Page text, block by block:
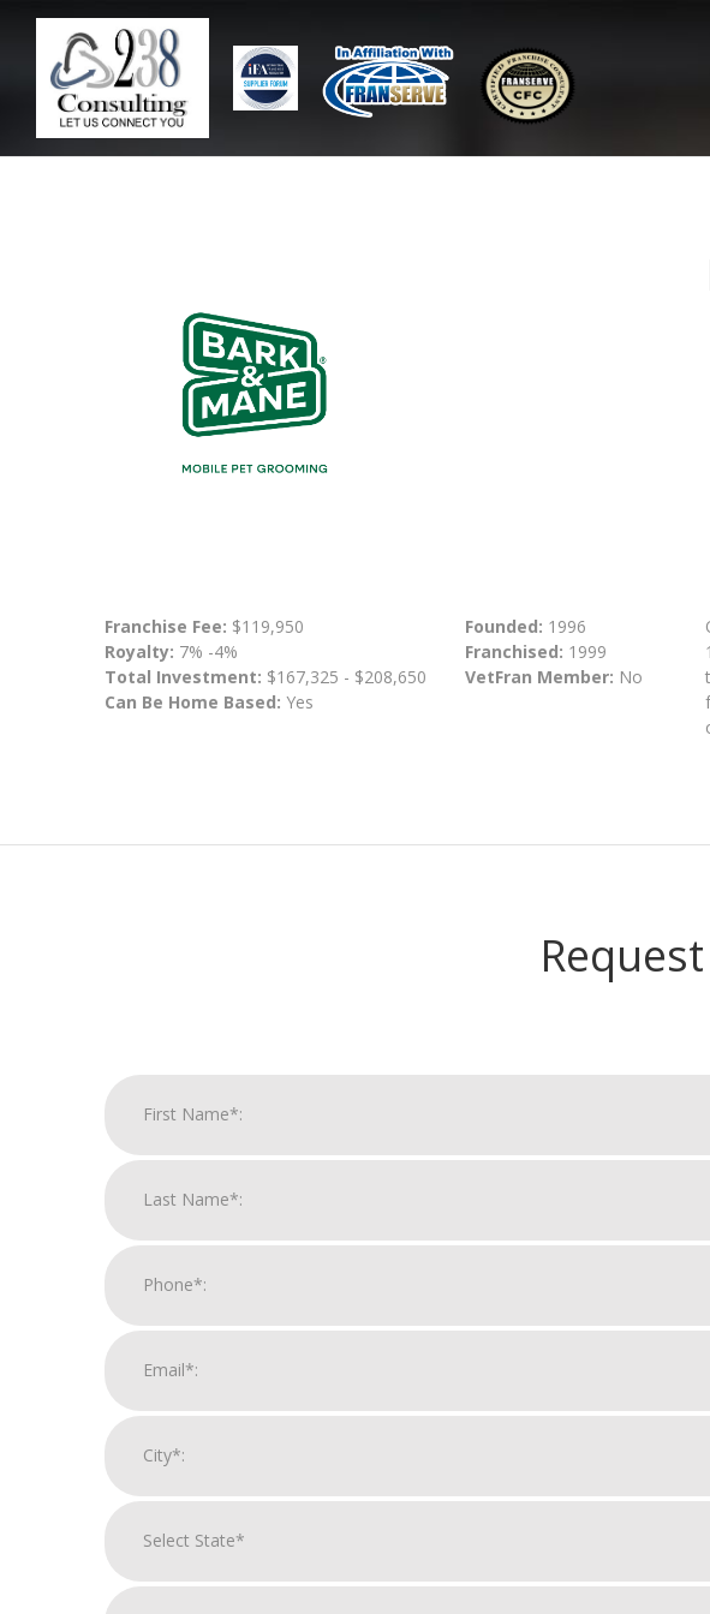
Franchise Fee: $119,950
Royalty: 7% -4%
Total Investment: $167,325 - $208,650
Can Be Home Based: Yes
Founded: 1996
Franchised: 1999
VetFran Member: No